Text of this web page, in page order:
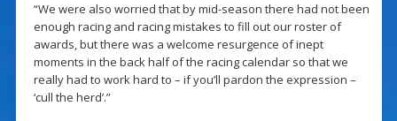
“We were also worried that by mid-season there had not been
enough racing and racing mistakes to fill out our roster of
awards, but there was a welcome resurgence of inept
moments in the back half of the racing calendar so that we
really had to work hard to – if you’ll pardon the expression –
‘cull the herd’.”